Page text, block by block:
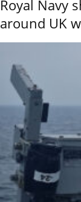
Royal Navy
around UK